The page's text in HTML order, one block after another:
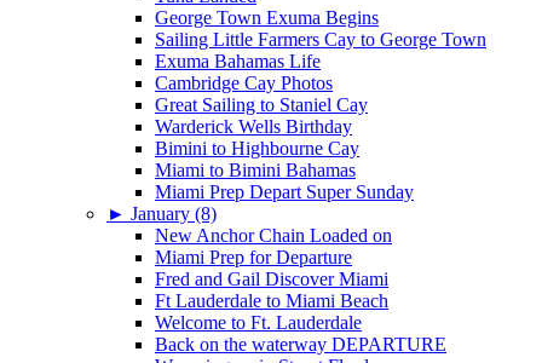
George Town Exuma Begins
Sailing Little Farmers Cay to George Town
Exuma Bahamas Life
Cambridge Cay Photos
Great Sailing to Staniel Cay
Warderick Wells Birthday
Bimini to Highbourne Cay
Miami to Bimini Bahamas
Miami Prep Depart Super Sunday
► January (8)
New Anchor Chain Loaded on
Miami Prep for Departure
Fred and Gail Discover Miami
Ft Lauderdale to Miami Beach
Welcome to Ft. Lauderdale
Back on the waterway DEPARTURE